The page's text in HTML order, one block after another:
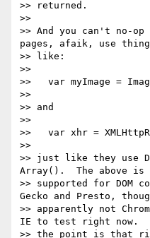
>> returned.
>>
>> And you can't no-
pages, afaik, use
>> like:
>>
>>   var myImage =
>>
>> and
>>
>>   var xhr =
>>
>> just like they use
Array().  The above is
>> supported for DOM
Gecko and Presto,
>> apparently not
IE to test right now.
>> the point is that